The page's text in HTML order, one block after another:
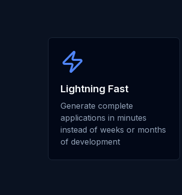
Lightning Fast
Generate complete
applications in minutes
instead of weeks or months
of development